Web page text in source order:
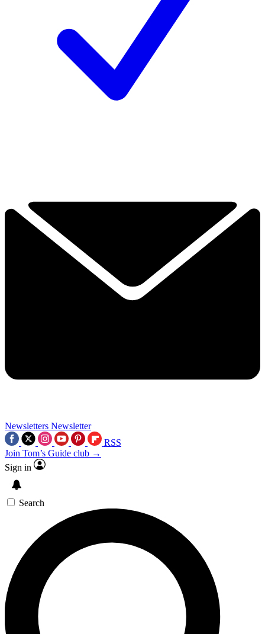
Newsletters Newsletter
RSS
Join Tom’s Guide club →
Sign in
Search